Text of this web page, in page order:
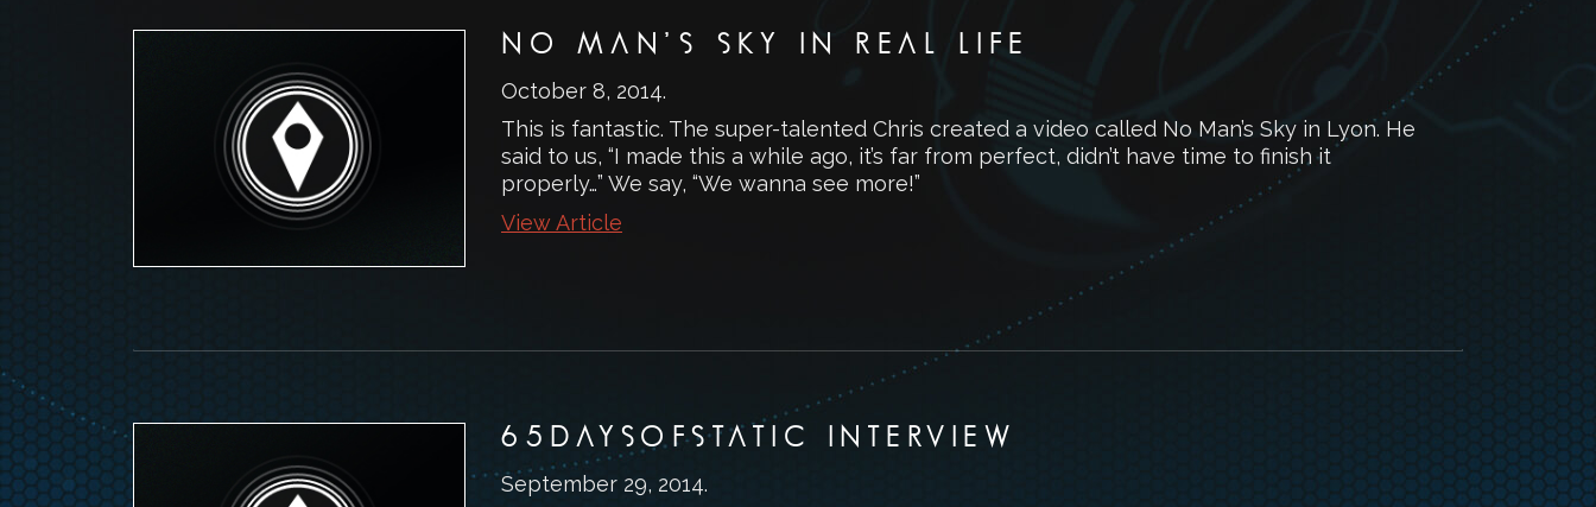
NO MAN’S SKY IN REAL LIFE
October 8, 2014.
This is fantastic. The super-talented Chris created a video called No Man’s Sky in Lyon. He
said to us, “I made this a while ago, it’s far from perfect, didn’t have time to finish it
properly…” We say, “We wanna see more!”
View Article
65DAYSOFSTATIC INTERVIEW
September 29, 2014.